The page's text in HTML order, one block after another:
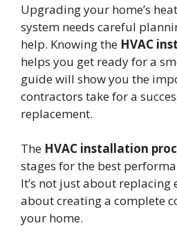
Upgrading your home’s
system needs careful
help. Knowing the HVAC
helps you get ready for a
guide will show you the
contractors take for a
replacement.
The HVAC installation
stages for the best
It’s not just about replacing
about creating a complete
your home.